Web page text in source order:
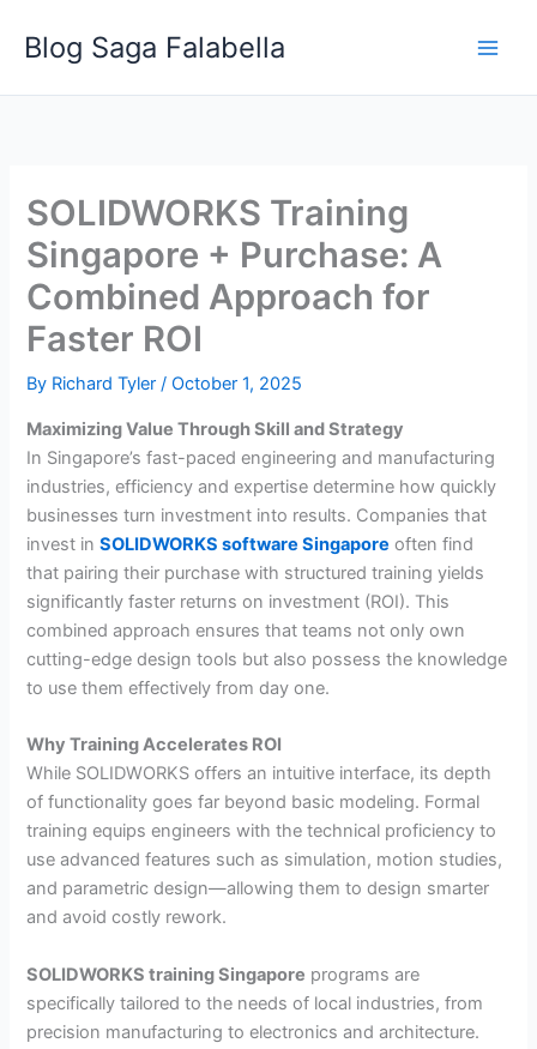
Blog Saga Falabella
SOLIDWORKS Training
Singapore + Purchase: A
Combined Approach for
Faster ROI
By Richard Tyler/October 1, 2025
Maximizing Value Through Skill and Strategy
In Singapore’s fast-paced engineering and manufacturing
industries, efficiency and expertise determine how quickly
businesses turn investment into results. Companies that
invest inSOLIDWORKS software Singapore often find
that pairing their purchase with structured training yields
significantly faster returns on investment (ROI). This
combined approach ensures that teams not only own
cutting-edge design tools but also possess the knowledge
to use them effectively from day one.
Why Training Accelerates ROI
While SOLIDWORKS offers an intuitive interface, its depth
of functionality goes far beyond basic modeling. Formal
training equips engineers with the technical proficiency to
use advanced features such as simulation, motion studies,
and parametric design—allowing them to design smarter
and avoid costly rework.
SOLIDWORKS training Singapore programs are
specifically tailored to the needs of local industries, from
precision manufacturing to electronics and architecture.